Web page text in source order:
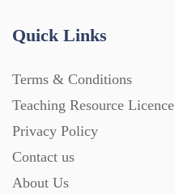
Quick Links
Terms & Conditions
Teaching Resource Licence
Privacy Policy
Contact us
About Us